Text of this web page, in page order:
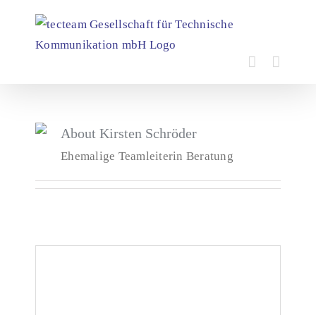
content
About Kirsten Schröder
Ehemalige Teamleiterin Beratung